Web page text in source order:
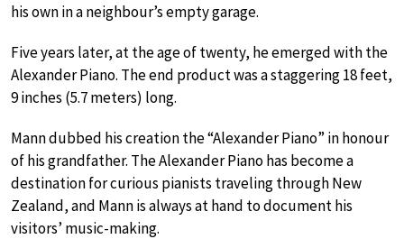
his own in a neighbour’s empty garage.
Five years later, at the age of twenty, he emerged with the
Alexander Piano. The end product was a staggering 18 feet,
9 inches (5.7 meters) long.
Mann dubbed his creation the “Alexander Piano” in honour
of his grandfather. The Alexander Piano has become a
destination for curious pianists traveling through New
Zealand, and Mann is always at hand to document his
visitors’ music-making.